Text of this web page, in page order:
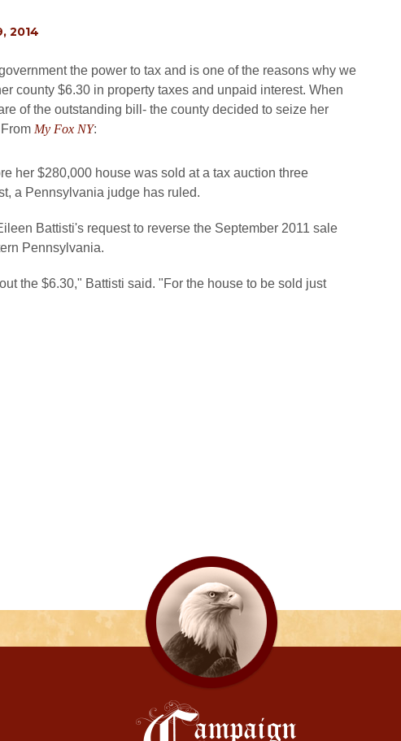
2014
the power to tax and is one of the reasons why we
county $6.30 in property taxes and unpaid interest. When
of the outstanding bill- the county decided to seize her
My Fox NY:
her $280,000 house was sold at a tax auction three
a Pennsylvania judge has ruled.
Battisti's request to reverse the September 2011 sale
Pennsylvania.
the $6.30," Battisti said. "For the house to be sold just